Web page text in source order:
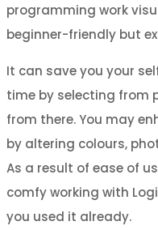
programming work
beginner-friendly but
It can save you your
time by selecting from
from there. You may
by altering colours,
As a result of ease of
comfy working with
you used it already.